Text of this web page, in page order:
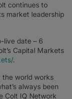
continues to
market leadership
live date – 6
Capital Markets
.
world works
always been
Colt IQ Network